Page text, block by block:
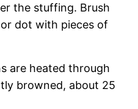
the stuffing. Brush
dot with pieces of
are heated through
browned, about 25